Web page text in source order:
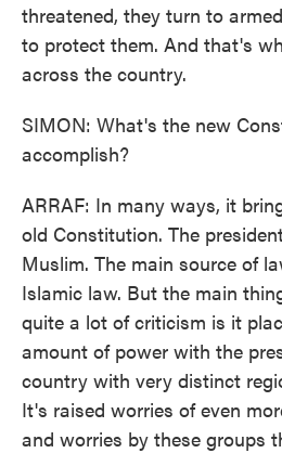
threatened, they turn to
to protect them. And that's
across the country.
SIMON: What's the new
accomplish?
ARRAF: In many ways, it
old Constitution. The
Muslim. The main source of
Islamic law. But the main
quite a lot of criticism is it
amount of power with the
country with very distinct
It's raised worries of even
and worries by these groups